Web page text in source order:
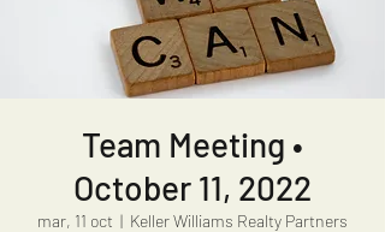
Team Meeting •
October 11, 2022
mar, 11 oct
  |
Keller Williams Realty Partners